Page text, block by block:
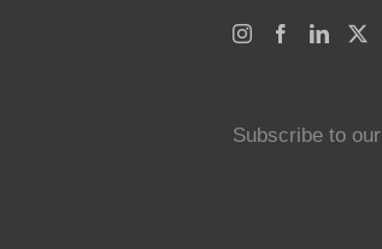
Subscribe to our